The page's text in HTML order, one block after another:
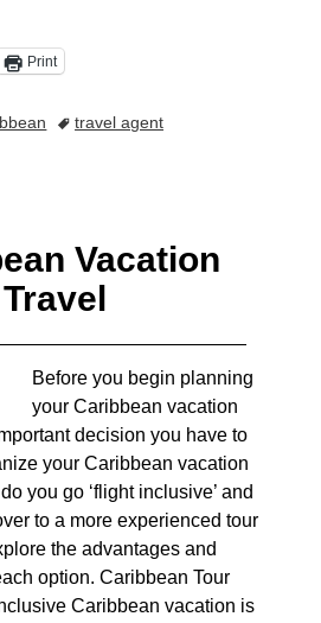
Print
travel agent
Vacation
Travel
Before you begin planning
your Caribbean vacation
decision you have to
your Caribbean vacation
you go ‘flight inclusive’ and
to a more experienced tour
the advantages and
option. Caribbean Tour
Caribbean vacation is